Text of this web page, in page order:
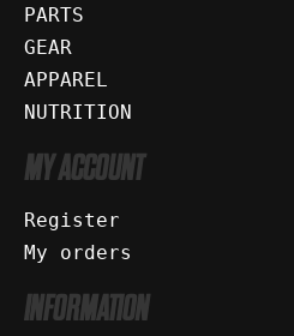
PARTS
GEAR
APPAREL
NUTRITION
MY ACCOUNT
Register
My orders
INFORMATION